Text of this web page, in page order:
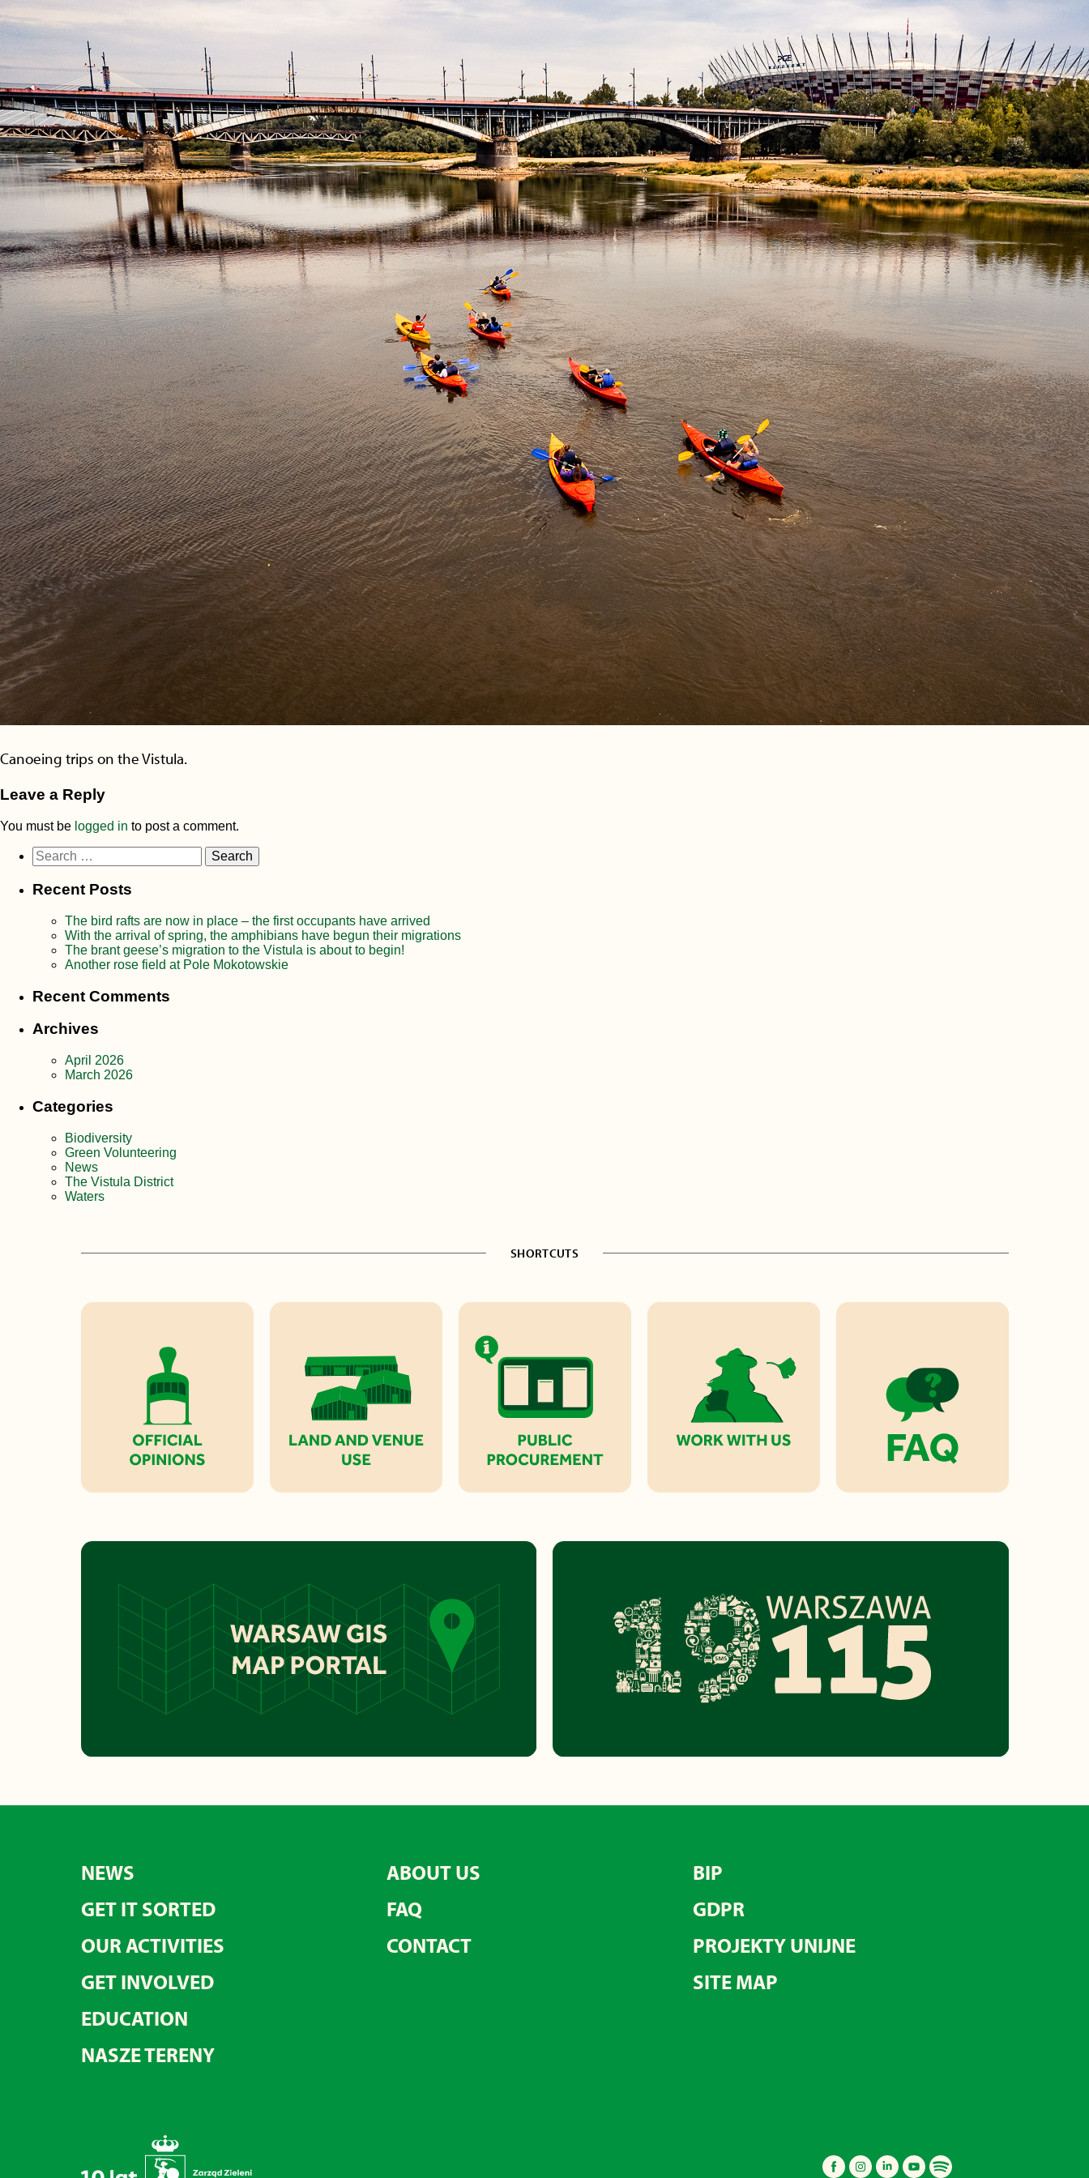
Canoeing trips on the Vistula.
Leave a Reply
You must be logged in to post a comment.
Search
for:
Recent Posts
The bird rafts are now in place – the first occupants have arrived
With the arrival of spring, the amphibians have begun their migrations
The brant geese’s migration to the Vistula is about to begin!
Another rose field at Pole Mokotowskie
Recent Comments
Archives
April 2026
March 2026
Categories
Biodiversity
Green Volunteering
News
The Vistula District
Waters
SHORTCUTS
NEWS
GET IT SORTED
OUR ACTIVITIES
GET INVOLVED
EDUCATION
NASZE TERENY
ABOUT US
FAQ
CONTACT
BIP
GDPR
PROJEKTY UNIJNE
SITE MAP